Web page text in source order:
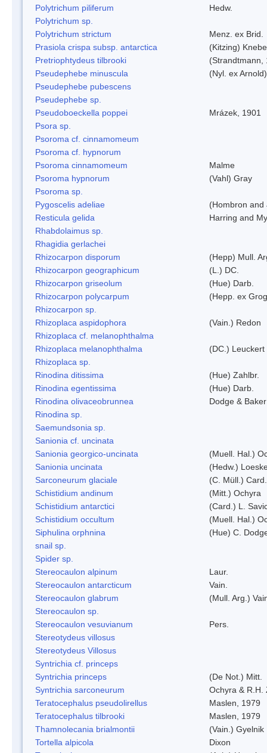
Polytrichum piliferum
Hedw.
Polytrichum sp.
Polytrichum strictum
Menz. ex Brid.
Prasiola crispa subsp. antarctica
(Kitzing)
Pretriophtydeus tilbrooki
(Strandtmann,
Pseudephebe minuscula
(Nyl. ex
Pseudephebe pubescens
Pseudephebe sp.
Pseudoboeckella poppei
Mrázek, 1901
Psora sp.
Psoroma cf. cinnamomeum
Psoroma cf. hypnorum
Psoroma cinnamomeum
Malme
Psoroma hypnorum
(Vahl) Gray
Psoroma sp.
Pygoscelis adeliae
(Hombron and
Resticula gelida
Harring and
Rhabdolaimus sp.
Rhagidia gerlachei
Rhizocarpon disporum
(Hepp) Mull.
Rhizocarpon geographicum
(L.) DC.
Rhizocarpon griseolum
(Hue) Darb.
Rhizocarpon polycarpum
(Hepp. ex
Rhizocarpon sp.
Rhizoplaca aspidophora
(Vain.) Redon
Rhizoplaca cf. melanophthalma
Rhizoplaca melanophthalma
(DC.) Leuckert
Rhizoplaca sp.
Rinodina ditissima
(Hue) Zahlbr.
Rinodina egentissima
(Hue) Darb.
Rinodina olivaceobrunnea
Dodge & Baker
Rinodina sp.
Saemundsonia sp.
Sanionia cf. uncinata
Sanionia georgico-uncinata
(Muell. Hal.)
Sanionia uncinata
(Hedw.)
Sarconeurum glaciale
(C. Müll.)
Schistidium andinum
(Mitt.) Ochyra
Schistidium antarctici
(Card.) L.
Schistidium occultum
(Muell. Hal.)
Siphulina orphnina
(Hue) C.
snail sp.
Spider sp.
Stereocaulon alpinum
Laur.
Stereocaulon antarcticum
Vain.
Stereocaulon glabrum
(Mull. Arg.)
Stereocaulon sp.
Stereocaulon vesuvianum
Pers.
Stereotydeus villosus
Stereotydeus Villosus
Syntrichia cf. princeps
Syntrichia princeps
(De Not.) Mitt.
Syntrichia sarconeurum
Ochyra & R.H.
Teratocephalus pseudolirellus
Maslen, 1979
Teratocephalus tilbrooki
Maslen, 1979
Thamnolecania brialmontii
(Vain.) Gyelnik
Tortella alpicola
Dixon